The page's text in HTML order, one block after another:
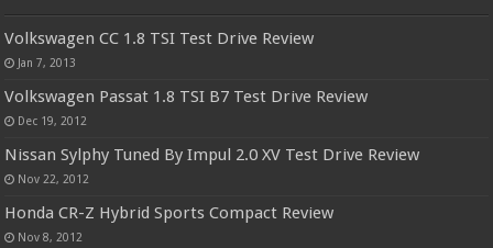
Volkswagen CC 1.8 TSI Test Drive Review
Jan 7, 2013
Volkswagen Passat 1.8 TSI B7 Test Drive Review
Dec 19, 2012
Nissan Sylphy Tuned By Impul 2.0 XV Test Drive Review
Nov 22, 2012
Honda CR-Z Hybrid Sports Compact Review
Nov 8, 2012